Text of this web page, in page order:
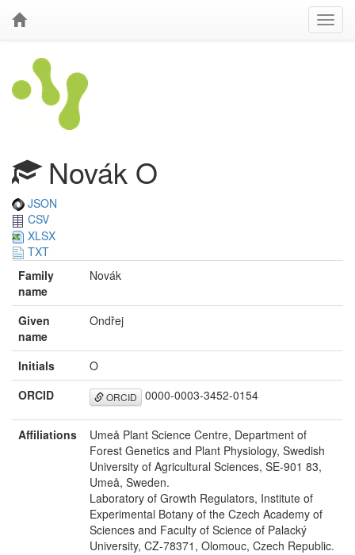
Novák O
JSON
CSV
XLSX
TXT
Family
name
Novák
Given
name
Ondřej
Initials
O
ORCID
ORCID 0000-0003-3452-0154
Affiliations
Umeå Plant Science Centre, Department of
Forest Genetics and Plant Physiology, Swedish
University of Agricultural Sciences, SE-901 83,
Umeå, Sweden.
Laboratory of Growth Regulators, Institute of
Experimental Botany of the Czech Academy of
Sciences and Faculty of Science of Palacký
University, CZ-78371, Olomouc, Czech Republic.